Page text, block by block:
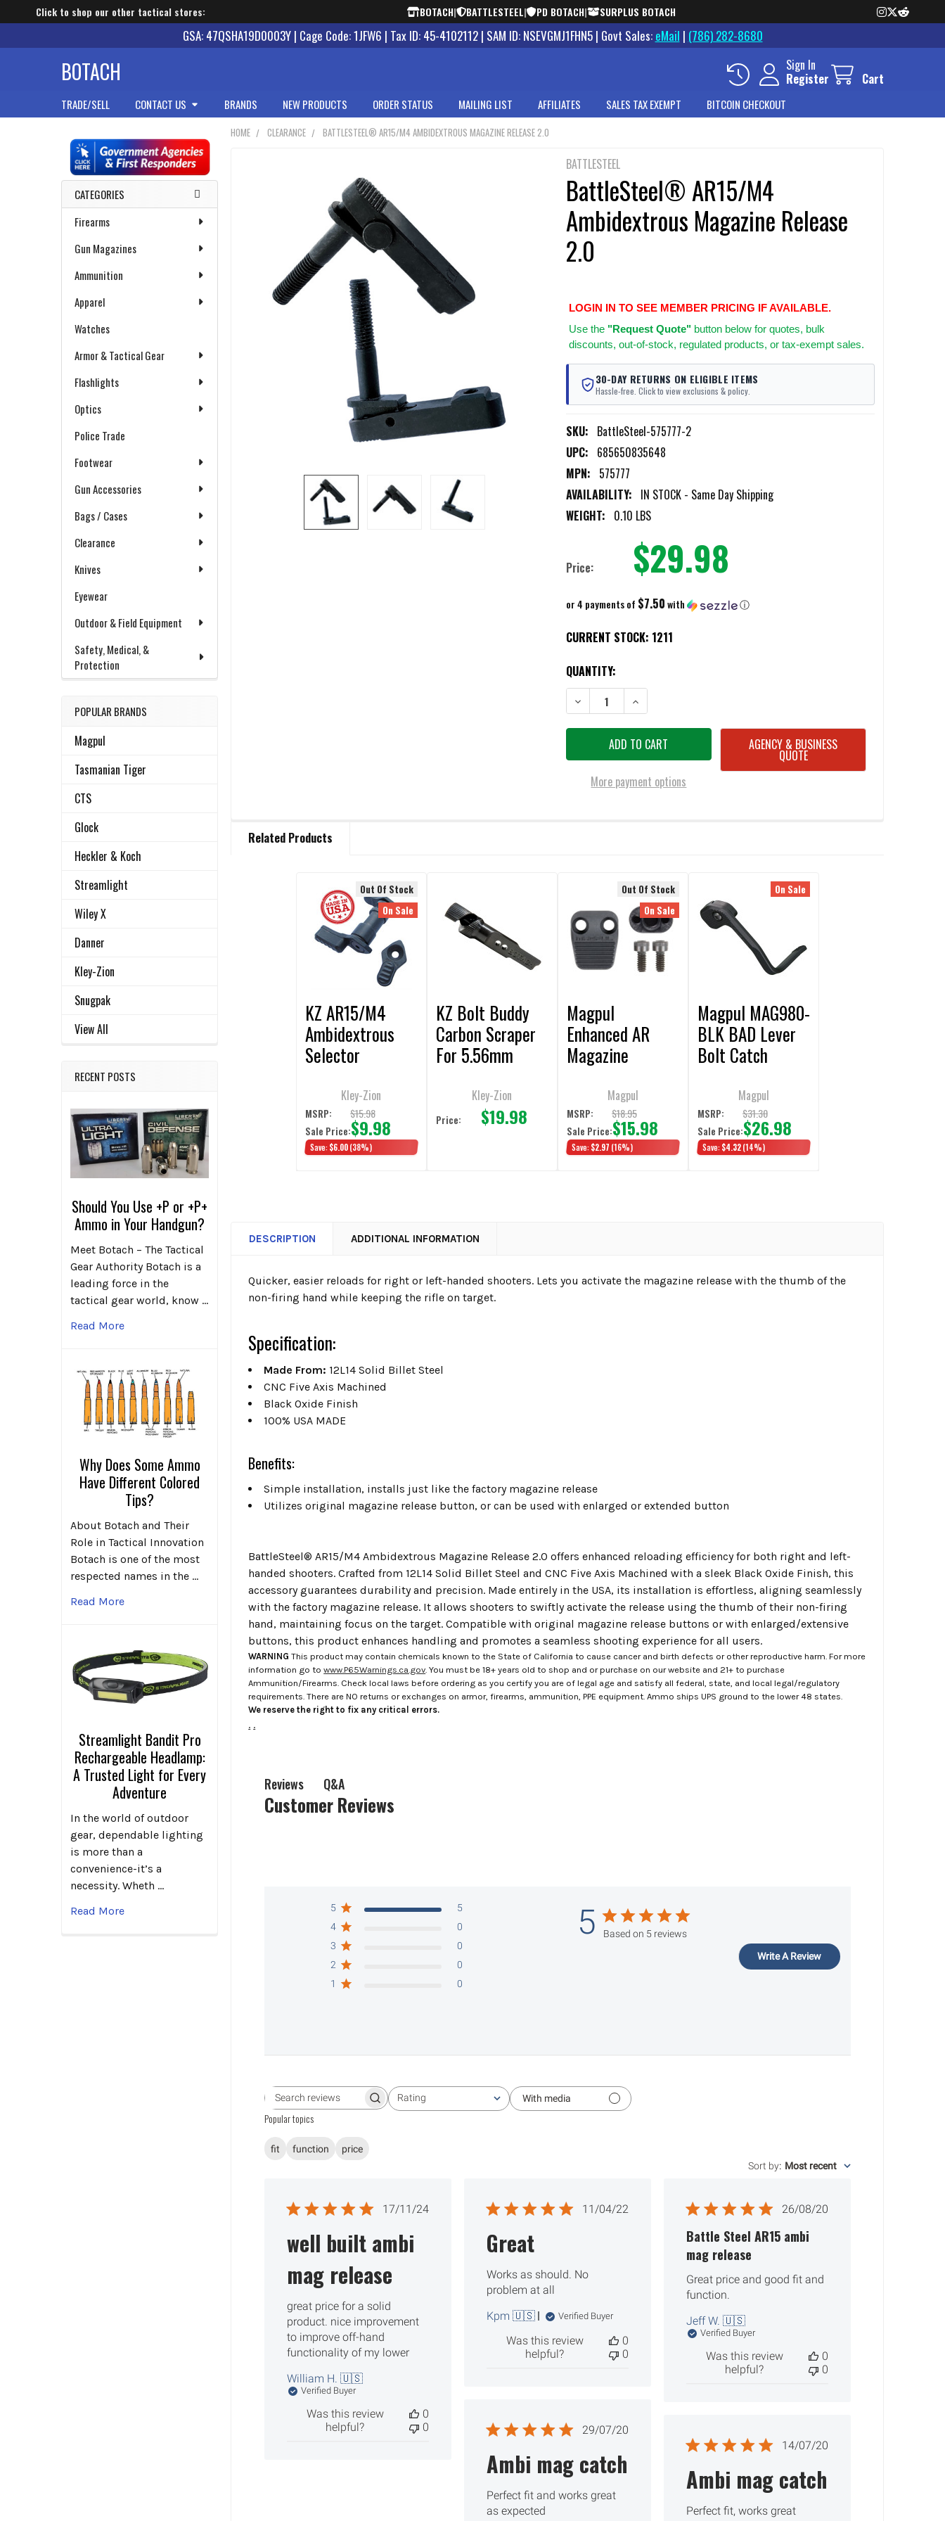
Click to shop our other tactical stores: BOTACH| BATTLESTEEL| PD BOTACH| SURPLUS BOTACH
GSA: 47QSHA19D0003Y | Cage Code: 1JFW6 | Tax ID: 45-4102112 | SAM ID: NSEVGMJ1FHN5 | Govt Sales: eMail | (786) 282-8680
BOTACH
Sign In
Register
Cart
TRADE/SELL CONTACT US BRANDS NEW PRODUCTS ORDER STATUS MAILING LIST AFFILIATES SALES TAX EXEMPT BITCOIN CHECKOUT
Sidebar
CATEGORIES
Firearms
Gun Magazines
Ammunition
Apparel
Watches
Armor & Tactical Gear
Flashlights
Optics
Police Trade
Footwear
Gun Accessories
Bags / Cases
Clearance
Knives
Eyewear
Outdoor & Field Equipment
Safety, Medical, &
Protection
POPULAR BRANDS
Magpul
Tasmanian Tiger
CTS
Glock
Heckler & Koch
Streamlight
Wiley X
Danner
Kley-Zion
Snugpak
View All
RECENT POSTS
Should You Use +P or +P+
Ammo in Your Handgun?
Meet Botach – The Tactical
Gear Authority Botach is a
leading force in the
tactical gear world, know …
Read More
Why Does Some Ammo
Have Different Colored
Tips?
About Botach and Their
Role in Tactical Innovation
Botach is one of the most
respected names in the …
Read More
Streamlight Bandit Pro
Rechargeable Headlamp:
A Trusted Light for Every
Adventure
In the world of outdoor
gear, dependable lighting
is more than a
convenience-it’s a
necessity. Wheth …
Read More
HOME CLEARANCE BATTLESTEEL® AR15/M4 AMBIDEXTROUS MAGAZINE RELEASE 2.0
BATTLESTEEL
BattleSteel® AR15/M4
Ambidextrous Magazine Release
2.0
LOGIN IN TO SEE MEMBER PRICING IF AVAILABLE.
Use the "Request Quote"button below for quotes, bulk
discounts, out-of-stock, regulated products, or tax-exempt sales.
30-DAY RETURNS ON ELIGIBLE ITEMS
Hassle-free. Click to view exclusions & policy.
SKU: BattleSteel-575777-2
UPC: 685650835648
MPN: 575777
AVAILABILITY: IN STOCK - Same Day Shipping
WEIGHT: 0.10 LBS
Price: $29.98
or 4 payments of $7.50with ⓘ
CURRENT STOCK: 1211
QUANTITY:
DECREASE QUANTITY OF BATTLESTEEL® AR15/M4 AMBIDEXTROUS MAGAZINE
INCREASE QUANTITY OF BATTLESTEEL® AR15/M4 AMBIDEXTROUS
More payment options
AGENCY & BUSINESS
QUOTE
BOUGHT
Related Products
Out Of Stock
On Sale
KZ AR15/M4
Ambidextrous
Selector
Kley-Zion
MSRP: $15.98
Sale Price:$9.98
Save: $6.00 (38%)
KZ Bolt Buddy
Carbon Scraper
For 5.56mm
Kley-Zion
Price: $19.98
Out Of Stock
On Sale
Magpul
Enhanced AR
Magazine
Magpul
MSRP: $18.95
Sale Price:$15.98
Save: $2.97 (16%)
On Sale
Magpul MAG980-
BLK BAD Lever
Bolt Catch
Magpul
MSRP: $31.30
Sale Price:$26.98
Save: $4.32 (14%)
DESCRIPTION ADDITIONAL INFORMATION
Quicker, easier reloads for right or left-handed shooters. Lets you activate the magazine release with the thumb of the
non-firing hand while keeping the rifle on target.
Specification:
Made From: 12L14 Solid Billet Steel
CNC Five Axis Machined
Black Oxide Finish
100% USA MADE
Benefits:
Simple installation, installs just like the factory magazine release
Utilizes original magazine release button, or can be used with enlarged or extended button
BattleSteel® AR15/M4 Ambidextrous Magazine Release 2.0 offers enhanced reloading efficiency for both right and left-
handed shooters. Crafted from 12L14 Solid Billet Steel and CNC Five Axis Machined with a sleek Black Oxide Finish, this
accessory guarantees durability and precision. Made entirely in the USA, its installation is effortless, aligning seamlessly
with the factory magazine release. It allows shooters to swiftly activate the release using the thumb of their non-firing
hand, maintaining focus on the target. Compatible with original magazine release buttons or with enlarged/extensive
buttons, this product enhances handling and promotes a seamless shooting experience for all users.
WARNING This product may contain chemicals known to the State of California to cause cancer and birth defects or other reproductive harm. For more
information go towww.P65Warnings.ca.gov . You must be 18+ years old to shop and or purchase on our website and 21+ to purchase
Ammunition/Firearms. Check local laws before ordering as you certify you are of legal age and satisfy all federal, state, and local legal/regulatory
requirements. There are NO returns or exchanges on armor, firearms, ammunition, PPE equipment. Ammo ships UPS ground to the lower 48 states.
We reserve the right to fix any critical errors.
. .
Reviews Q&A
Customer Reviews
5 Based on 5 reviews
5
5
4
0
3
0
2
0
1
0
Write A Review
Search reviewsRating
All ratings With media
Popular topics
fit function
price
Sort by: Most recent
Published
17/11/24
well built ambi
mag release
great price for a solid
product. nice improvement
to improve off-hand
functionality of my lower
William H. 🇺🇸
Verified Buyer
Was this review
helpful?
0
0
Published
11/04/22
Great
Works as should. No
problem at all
Kpm 🇺🇸
Verified Buyer
Was this review
helpful?
0
0
Published
26/08/20
Battle Steel AR15 ambi
mag release
Great price and good fit and
function.
Jeff W. 🇺🇸
Verified Buyer
Was this review
helpful?
0
0
Published
29/07/20
Ambi mag catch
Perfect fit and works great
as expected
Published
14/07/20
Ambi mag catch
Perfect fit, works great